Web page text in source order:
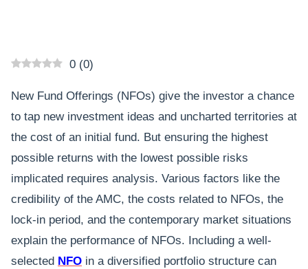
0 (0)
New Fund Offerings (NFOs) give the investor a chance
to tap new investment ideas and uncharted territories at
the cost of an initial fund. But ensuring the highest
possible returns with the lowest possible risks
implicated requires analysis. Various factors like the
credibility of the AMC, the costs related to NFOs, the
lock-in period, and the contemporary market situations
explain the performance of NFOs. Including a well-
selected NFO in a diversified portfolio structure can